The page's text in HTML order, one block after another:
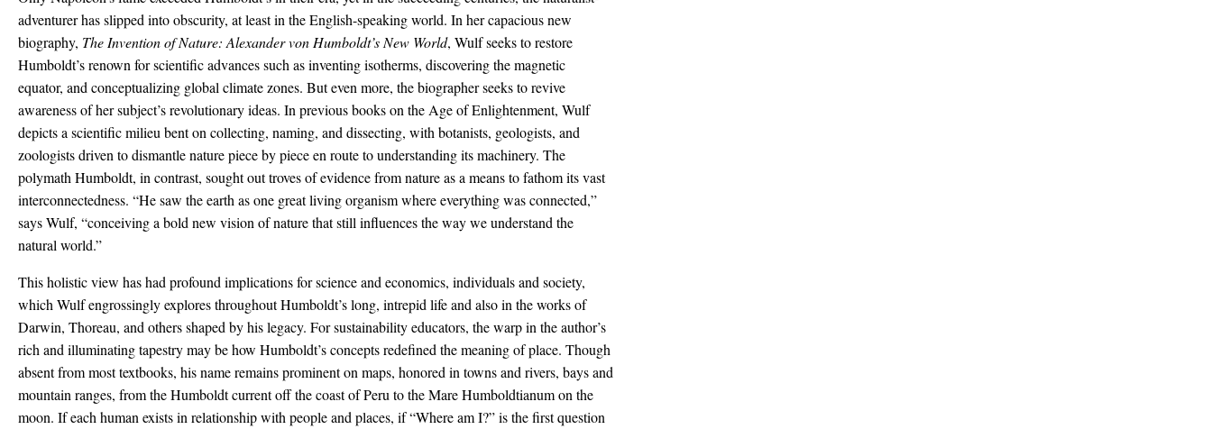
adventurer has slipped into obscurity, at least in the English-speaking world. In her capacious new
biography, The Invention of Nature: Alexander von Humboldt’s New World, Wulf seeks to restore
Humboldt’s renown for scientific advances such as inventing isotherms, discovering the magnetic
equator, and conceptualizing global climate zones. But even more, the biographer seeks to revive
awareness of her subject’s revolutionary ideas. In previous books on the Age of Enlightenment, Wulf
depicts a scientific milieu bent on collecting, naming, and dissecting, with botanists, geologists, and
zoologists driven to dismantle nature piece by piece en route to understanding its machinery. The
polymath Humboldt, in contrast, sought out troves of evidence from nature as a means to fathom its vast
interconnectedness. “He saw the earth as one great living organism where everything was connected,”
says Wulf, “conceiving a bold new vision of nature that still influences the way we understand the
natural world.”
This holistic view has had profound implications for science and economics, individuals and society,
which Wulf engrossingly explores throughout Humboldt’s long, intrepid life and also in the works of
Darwin, Thoreau, and others shaped by his legacy. For sustainability educators, the warp in the author’s
rich and illuminating tapestry may be how Humboldt’s concepts redefined the meaning of place. Though
absent from most textbooks, his name remains prominent on maps, honored in towns and rivers, bays and
mountain ranges, from the Humboldt current off the coast of Peru to the Mare Humboldtianum on the
moon. If each human exists in relationship with people and places, if “Where am I?” is the first question